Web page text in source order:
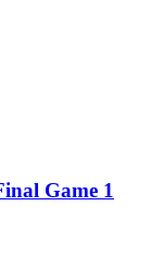
Game 1